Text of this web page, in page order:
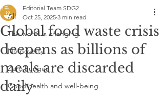
All
The world is changing
No poverty
Zero hunger
Good health and well-being
Global food waste crisis
deepens as billions of
meals are discarded
daily
Editorial Team SDG2
Oct 25, 2025 3 min read